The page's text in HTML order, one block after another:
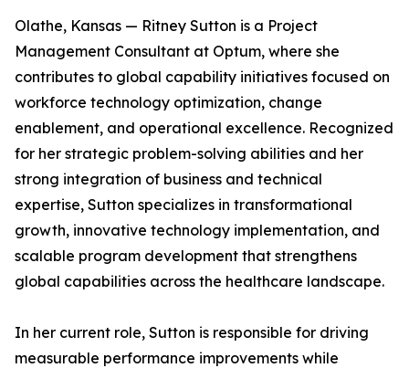
Olathe, Kansas — Ritney Sutton is a Project
Management Consultant at Optum, where she
contributes to global capability initiatives focused on
workforce technology optimization, change
enablement, and operational excellence. Recognized
for her strategic problem-solving abilities and her
strong integration of business and technical
expertise, Sutton specializes in transformational
growth, innovative technology implementation, and
scalable program development that strengthens
global capabilities across the healthcare landscape.
In her current role, Sutton is responsible for driving
measurable performance improvements while